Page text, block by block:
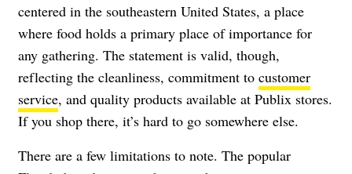
centered in the southeastern United States, a place
where food holds a primary place of importance for
any gathering. The statement is valid, though,
reflecting the cleanliness, commitment to customer
service, and quality products available at Publix stores.
If you shop there, it’s hard to go somewhere else.
There are a few limitations to note. The popular